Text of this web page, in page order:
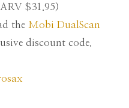
$31.95)
the Mobi DualScan
discount code.